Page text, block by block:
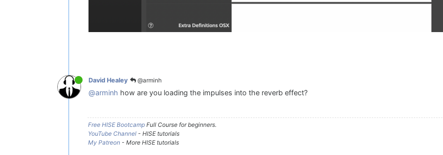
David Healey @arminh
@arminh how are you loading the impulses into the reverb effect?
Free HISE Bootcamp Full Course for beginners.
YouTube Channel - HISE tutorials
My Patreon - More HISE tutorials